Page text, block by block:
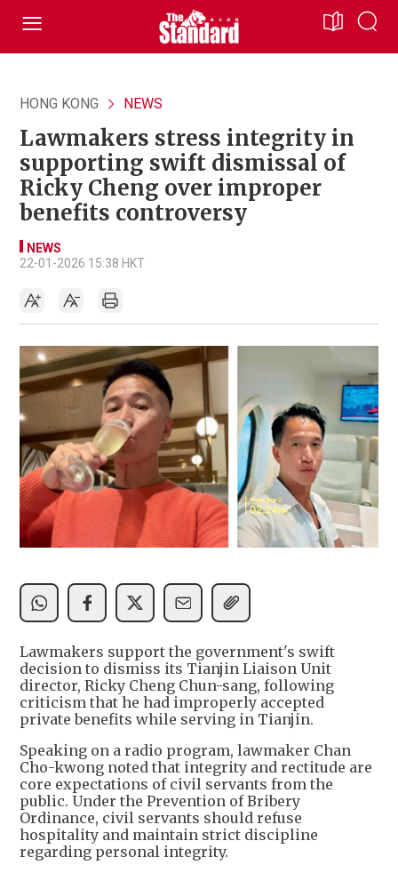
HONG KONG NEWS
Lawmakers stress integrity in
supporting swift dismissal of
Ricky Cheng over improper
benefits controversy
NEWS
22-01-2026 15:38 HKT
Lawmakers support the government's swift
decision to dismiss its Tianjin Liaison Unit
director, Ricky Cheng Chun-sang, following
criticism that he had improperly accepted
private benefits while serving in Tianjin.
Speaking on a radio program, lawmaker Chan
Cho-kwong noted that integrity and rectitude are
core expectations of civil servants from the
public. Under the Prevention of Bribery
Ordinance, civil servants should refuse
hospitality and maintain strict discipline
regarding personal integrity.